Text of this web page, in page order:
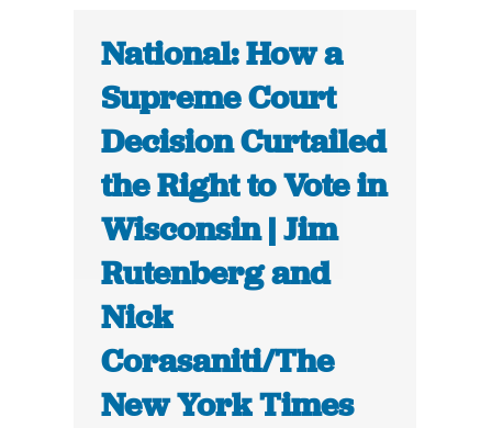
National: How a
Supreme Court
Decision Curtailed
the Right to Vote in
Wisconsin | Jim
Rutenberg and
Nick
Corasaniti/The
New York Times